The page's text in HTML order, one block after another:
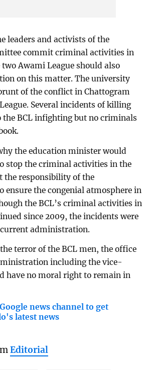
leaders and activists of the
commit criminal activities in
Awami League should also
on this matter. The university
of the conflict in Chattogram
Several incidents of killing
the BCL infighting but no criminals
the education minister would
stop the criminal activities in the
the responsibility of the
the congenial atmosphere in
the BCL’s criminal activities in
since 2009, the incidents were
administration.
terror of the BCL men, the office
including the vice-
have no moral right to remain in
news channel to get
latest news
Editorial